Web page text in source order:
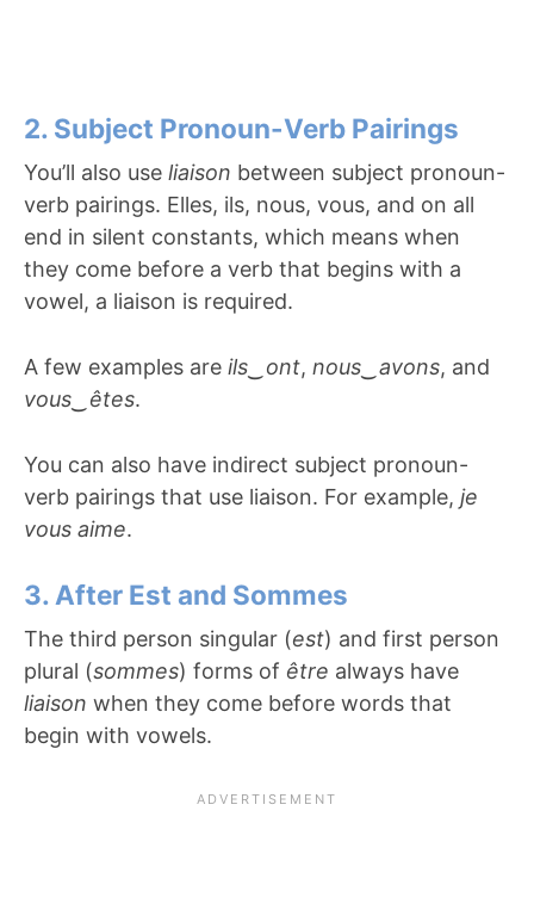
2. Subject Pronoun-Verb Pairings
You’ll also use liaison between subject pronoun-
verb pairings. Elles, ils, nous, vous, and on all
end in silent constants, which means when
they come before a verb that begins with a
vowel, a liaison is required.
A few examples are ils ont, nous avons, and
vous
êtes.
You can also have indirect subject pronoun-
verb pairings that use liaison. For example, je
vous aime.
3. After Est and Sommes
The third person singular (est) and first person
plural (sommes) forms of être always have
liaison when they come before words that
begin with vowels.